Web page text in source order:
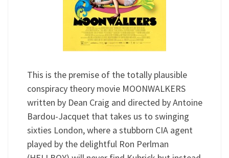
This is the premise of the totally plausible
conspiracy theory movie MOONWALKERS
written by Dean Craig and directed by Antoine
Bardou-Jacquet that takes us to swinging
sixties London, where a stubborn CIA agent
played by the delightful Ron Perlman